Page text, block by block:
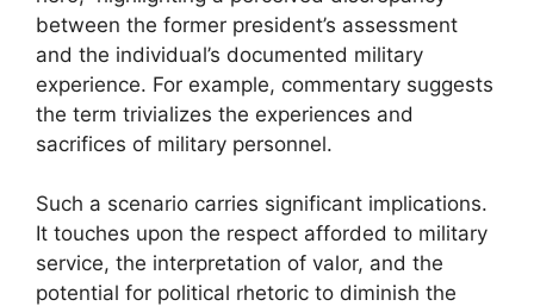
between the former president’s assessment
and the individual’s documented military
experience. For example, commentary suggests
the term trivializes the experiences and
sacrifices of military personnel.
Such a scenario carries significant implications.
It touches upon the respect afforded to military
service, the interpretation of valor, and the
potential for political rhetoric to diminish the